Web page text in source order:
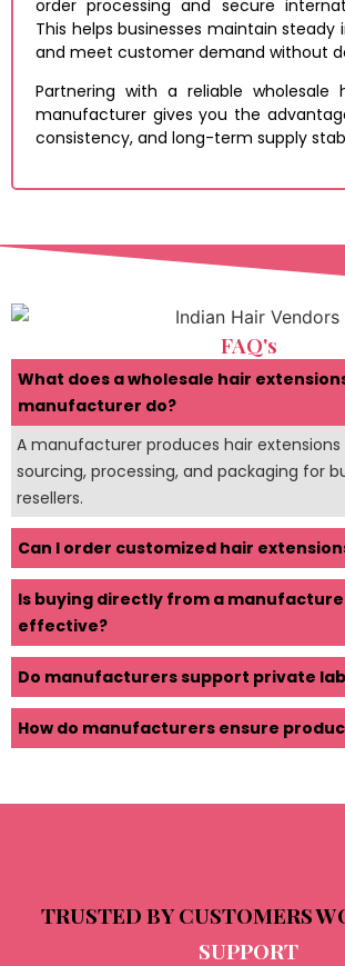
order processing and secure
This helps businesses maintain steady
and meet customer demand without
Partnering with a reliable wholesale
manufacturer gives you the
consistency, and long-term supply
FAQ's
What does a wholesale hair
manufacturer do?
A manufacturer produces hair extensions
sourcing, processing, and packaging for
resellers.
Can I order customized hair
Is buying directly from a
effective?
Do manufacturers support private
How do manufacturers ensure
TRUSTED BY CUSTOMERS
SUPPORT